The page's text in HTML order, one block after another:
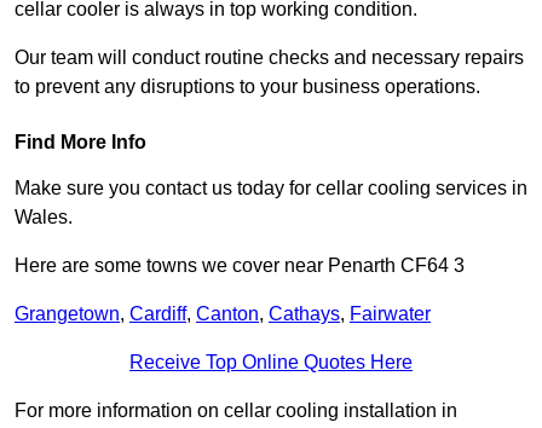
cellar cooler is always in top working condition.
Our team will conduct routine checks and necessary repairs
to prevent any disruptions to your business operations.
Find More Info
Make sure you contact us today for cellar cooling services in
Wales.
Here are some towns we cover near Penarth CF64 3
Grangetown, Cardiff, Canton, Cathays, Fairwater
Receive Top Online Quotes Here
For more information on cellar cooling installation in